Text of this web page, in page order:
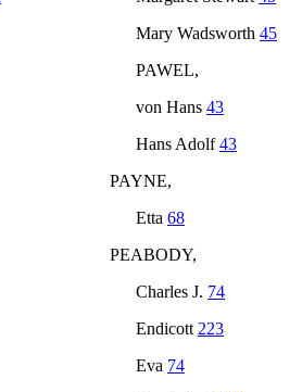
Mary Wadsworth 45
PAWEL,
von Hans 43
Hans Adolf43
PAYNE,
Etta 68
PEABODY,
Charles J. 74
Endicott 223
Eva 74